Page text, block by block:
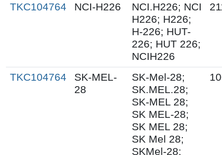
TKC104764 NCI-H226
NCI.H226; NCI
H226; H226;
H-226; HUT-
226; HUT 226;
NCIH226
TKC104764
SK-MEL-
28
SK-Mel-28;
SK.MEL.28;
SK-MEL 28;
SK MEL-28;
SK MEL 28;
SK Mel 28;
SKMel-28;